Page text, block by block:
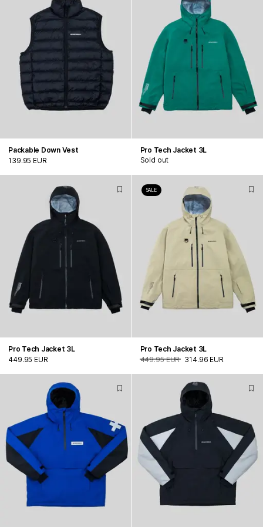
Packable Down Vest
139.95 EUR
Pro Tech Jacket 3L
Sold out
Pro Tech Jacket 3L
449.95 EUR
SALE
Pro Tech Jacket 3L
449.95 EUR 314.96 EUR